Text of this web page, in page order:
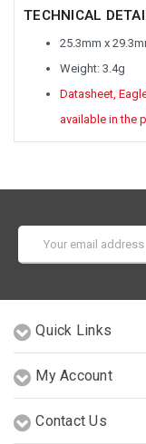
TECHNICAL
25.3mm x
Weight: 3.4g
Datasheet,
available in the
Address
Quick Links
My Account
Contact Us